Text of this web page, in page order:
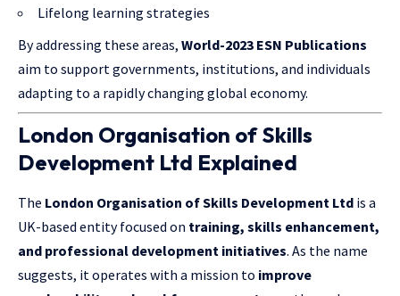
Lifelong learning strategies
By addressing these areas, World-2023 ESN Publications
aim to support governments, institutions, and individuals
adapting to a rapidly changing global economy.
London Organisation of Skills
Development Ltd Explained
The London Organisation of Skills Development Ltd is a
UK-based entity focused on training, skills enhancement,
and professional development initiatives. As the name
suggests, it operates with a mission to improve